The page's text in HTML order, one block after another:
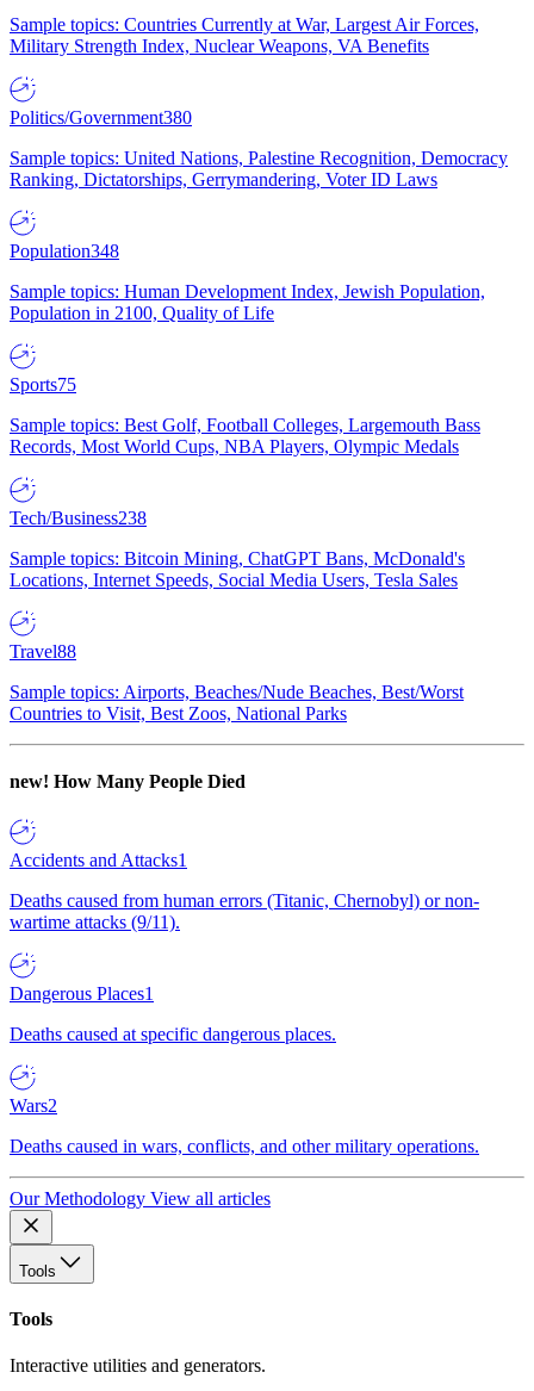
Sample topics: Countries Currently at War, Largest Air Forces,
Military Strength Index, Nuclear Weapons, VA Benefits
Politics/Government380
Sample topics: United Nations, Palestine Recognition, Democracy
Ranking, Dictatorships, Gerrymandering, Voter ID Laws
Population348
Sample topics: Human Development Index, Jewish Population,
Population in 2100, Quality of Life
Sports75
Sample topics: Best Golf, Football Colleges, Largemouth Bass
Records, Most World Cups, NBA Players, Olympic Medals
Tech/Business238
Sample topics: Bitcoin Mining, ChatGPT Bans, McDonald's
Locations, Internet Speeds, Social Media Users, Tesla Sales
Travel88
Sample topics: Airports, Beaches/Nude Beaches, Best/Worst
Countries to Visit, Best Zoos, National Parks
new! How Many People Died
Accidents and Attacks1
Deaths caused from human errors (Titanic, Chernobyl) or non-
wartime attacks (9/11).
Dangerous Places1
Deaths caused at specific dangerous places.
Wars2
Deaths caused in wars, conflicts, and other military operations.
Our Methodology View all articles
Tools
Tools
Interactive utilities and generators.